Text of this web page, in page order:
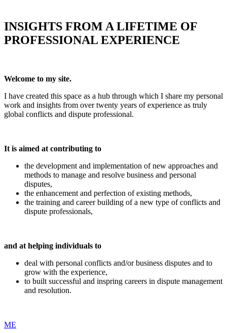
INSIGHTS FROM A LIFETIME OF
PROFESSIONAL EXPERIENCE
Welcome to my site.
I have created this space as a hub through which I share my personal
work and insights from over twenty years of experience as truly
global conflicts and dispute professional.
It is aimed at contributing to
the development and implementation of new approaches and
methods to manage and resolve business and personal
disputes,
the enhancement and perfection of existing methods,
the training and career building of a new type of conflicts and
dispute professionals,
and at helping individuals to
deal with personal conflicts and/or business disputes and to
grow with the experience,
to built successful and inspring careers in dispute management
and resolution.
ME